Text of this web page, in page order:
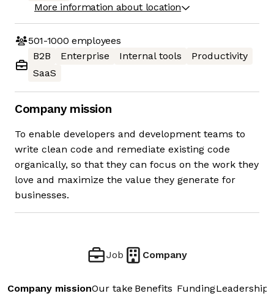
More information about location
501-1000 employees
B2B
Enterprise Internal tools
Productivity
SaaS
Company mission
To enable developers and development teams to
write clean code and remediate existing code
organically, so that they can focus on the work they
love and maximize the value they generate for
businesses.
Job Company
Company missionOur take Benefits FundingLeadership